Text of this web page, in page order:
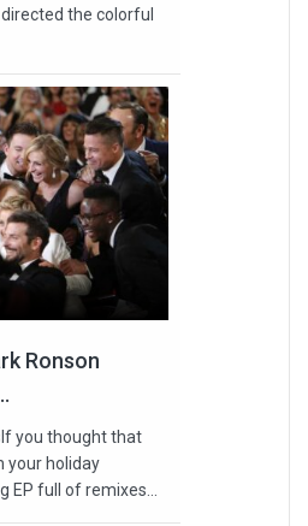
the colorful
Ronson
you thought that
your holiday
full of remixes...